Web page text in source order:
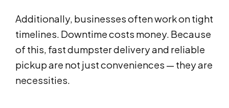
Additionally, businesses often work on tight
timelines. Downtime costs money. Because
of this, fast dumpster delivery and reliable
pickup are not just conveniences — they are
necessities.